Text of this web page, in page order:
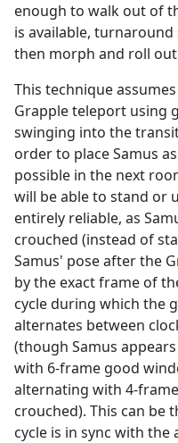
enough to walk out of
is available,
then morph and roll
This technique
Grapple teleport using
swinging into the
order to place Samus
possible in the next
will be able to stand or
entirely reliable, as
crouched (instead of
Samus' pose after the
by the exact frame of
cycle during which the
alternates between
(though Samus
with 6-frame good
alternating with 4-
crouched). This can be
cycle is in sync with